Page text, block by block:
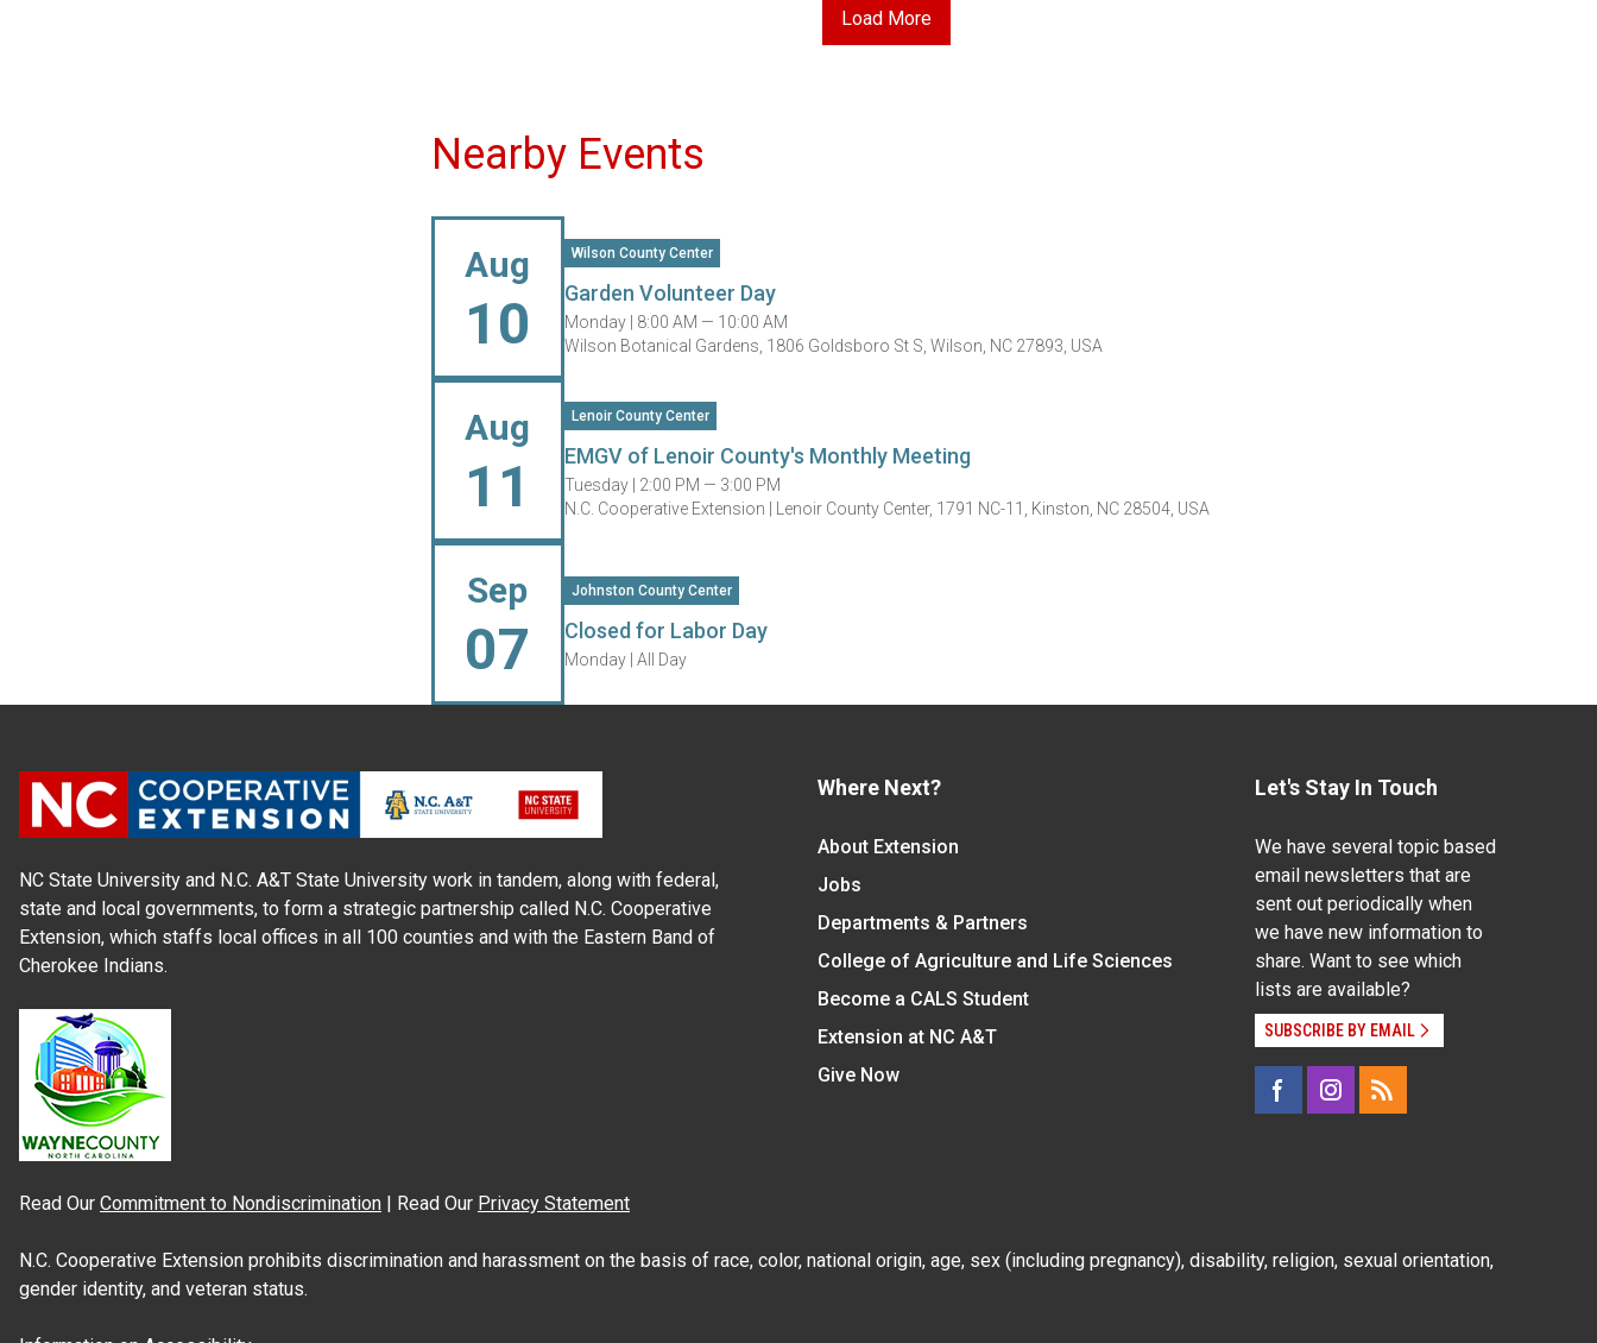
Load More
Nearby Events
Aug
10
Wilson County Center
Garden Volunteer Day
Monday | 8:00 AM — 10:00 AM
Wilson Botanical Gardens, 1806 Goldsboro St S, Wilson, NC 27893, USA
Aug
11
Lenoir County Center
EMGV of Lenoir County's Monthly Meeting
Tuesday | 2:00 PM — 3:00 PM
N.C. Cooperative Extension | Lenoir County Center, 1791 NC-11, Kinston, NC 28504, USA
Sep
07
Johnston County Center
Closed for Labor Day
Monday | All Day
NC State University and N.C. A&T State University work in tandem, along with federal,
state and local governments, to form a strategic partnership called N.C. Cooperative
Extension, which staffs local offices in all 100 counties and with the Eastern Band of
Cherokee Indians.
Where Next?
About Extension
Jobs
Departments & Partners
College of Agriculture and Life Sciences
Become a CALS Student
Extension at NC A&T
Give Now
Let's Stay In Touch
We have several topic based
email newsletters that are
sent out periodically when
we have new information to
share. Want to see which
lists are available?
SUBSCRIBE BY EMAIL
Read Our Commitment to Nondiscrimination | Read Our Privacy Statement
N.C. Cooperative Extension prohibits discrimination and harassment on the basis of race, color, national origin, age, sex (including pregnancy), disability, religion, sexual orientation,
gender identity, and veteran status.